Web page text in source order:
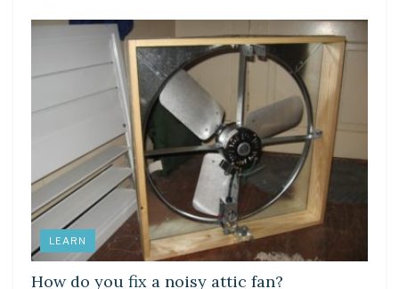
LEARN
How do you fix a noisy attic fan?